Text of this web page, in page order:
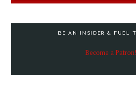
BE AN INSIDER & FUEL
Become a Patron!